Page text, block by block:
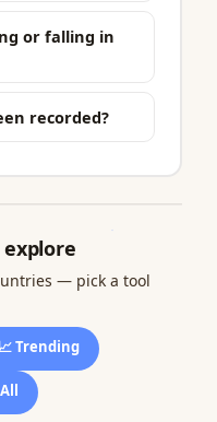
or falling in
recorded?
— pick a tool
📈 Trending